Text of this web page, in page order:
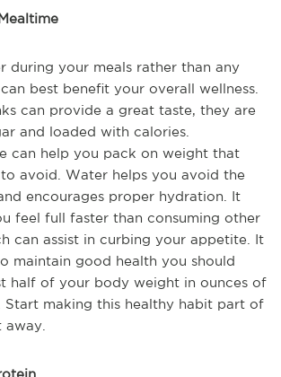
during your meals rather than any
best benefit your overall wellness.
can provide a great taste, they are
and loaded with calories.
can help you pack on weight that
avoid. Water helps you avoid the
encourages proper hydration. It
feel full faster than consuming other
can assist in curbing your appetite. It
maintain good health you should
half of your body weight in ounces of
Start making this healthy habit part of
away.